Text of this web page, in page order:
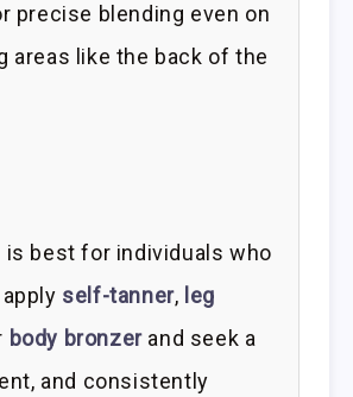
precise blending even on
areas like the back of the
is best for individuals who
self-tanner, leg
body bronzerand seek a
and consistently